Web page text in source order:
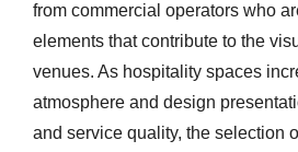
from commercial operators who
elements that contribute to the
venues. As hospitality spaces
atmosphere and design
and service quality, the selection